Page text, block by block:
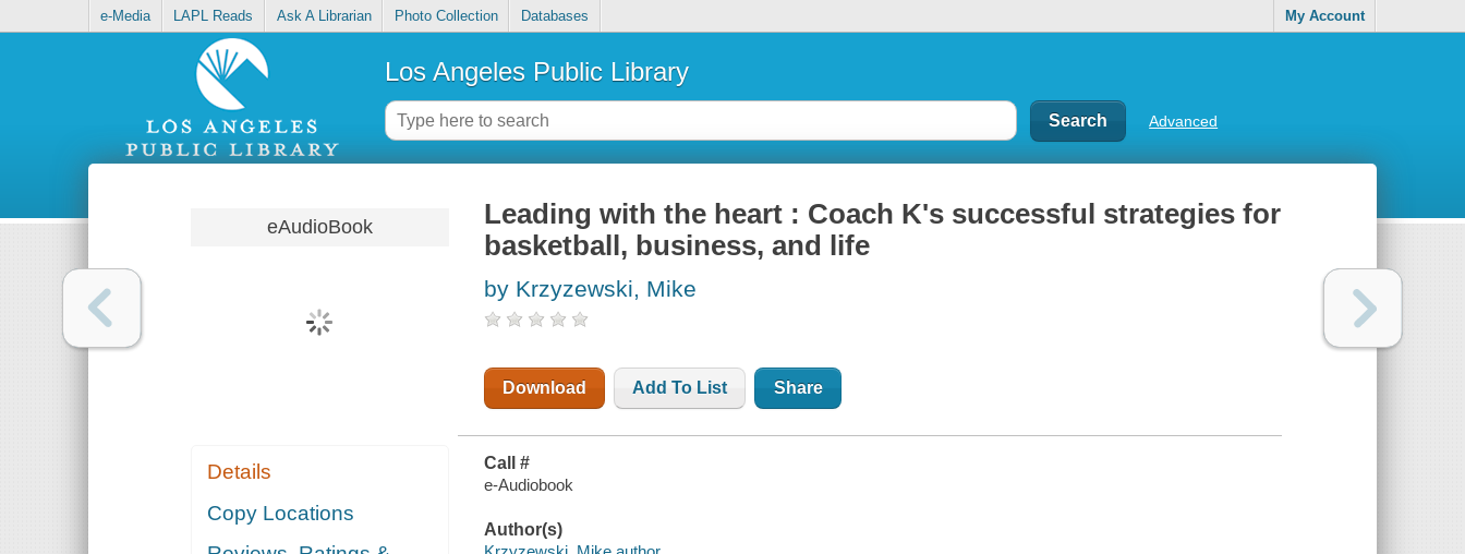
e-Media LAPL Reads Ask A Librarian Photo Collection Databases My Account
Los Angeles Public Library
Advanced
eAudioBook
Details
Copy Locations
Leading with the heart : Coach K's successful strategies for
basketball, business, and life
by Krzyzewski, Mike
Download Add To List Share
Call #
e-Audiobook
Author(s)